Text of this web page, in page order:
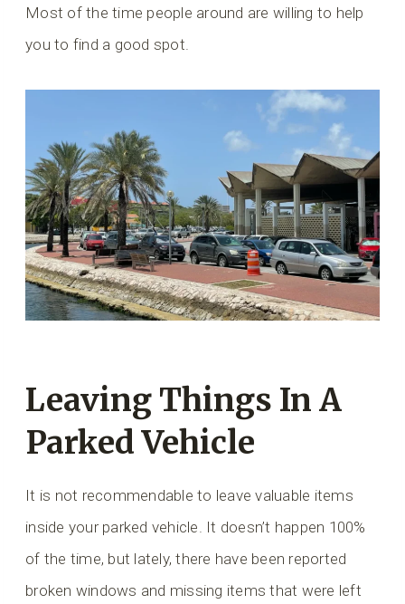
Most of the time people around are willing to help
you to find a good spot.
Leaving Things In A
Parked Vehicle
It is not recommendable to leave valuable items
inside your parked vehicle. It doesn’t happen 100%
of the time, but lately, there have been reported
broken windows and missing items that were left